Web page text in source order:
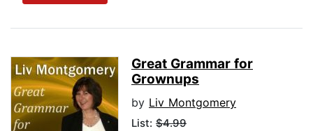
Great Grammar for
Grownups
by Liv Montgomery
List: $4.99